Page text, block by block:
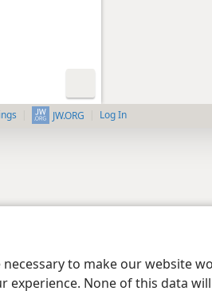
to make our website
experience. None of this data
JW.ORG Log In